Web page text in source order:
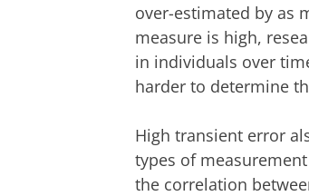
over-estimated by as
measure is high,
in individuals over
harder to determine
High transient error
types of
the correlation